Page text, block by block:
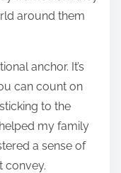
around them
anchor. It’s
can count on
to the
my family
a sense of
convey.